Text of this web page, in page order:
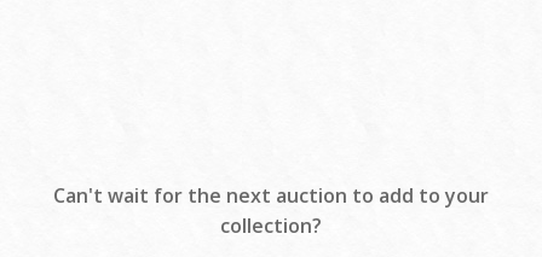
Can't wait for the next auction to add to your
collection?